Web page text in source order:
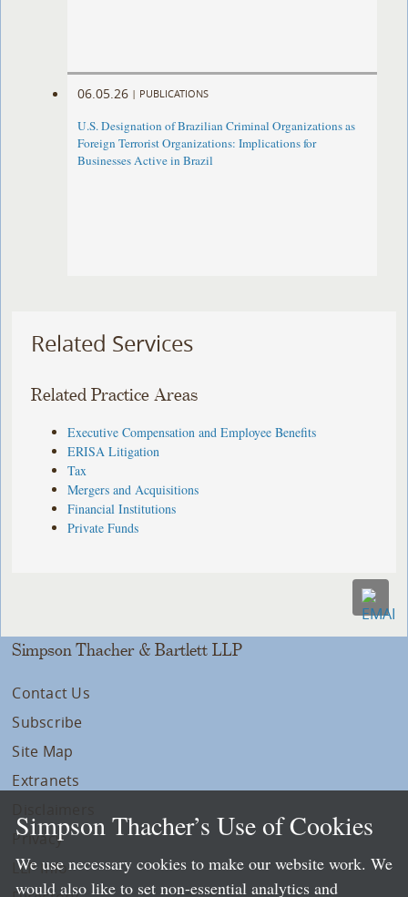
06.05.26 | PUBLICATIONS
U.S. Designation of Brazilian Criminal Organizations as
Foreign Terrorist Organizations: Implications for
Businesses Active in Brazil
Related Services
Related Practice Areas
Executive Compensation and Employee Benefits
ERISA Litigation
Tax
Mergers and Acquisitions
Financial Institutions
Private Funds
Simpson Thacher & Bartlett LLP
Contact Us
Subscribe
Site Map
Extranets
Privacy
LLP Info
Simpson Thacher’s Use of Cookies
We use necessary cookies to make our website work. We
would also like to set non-essential analytics and